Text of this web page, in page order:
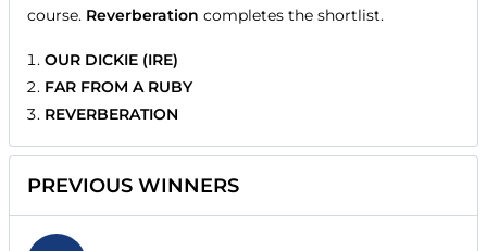
course. Reverberation completes the shortlist.
OUR DICKIE (IRE)
FAR FROM A RUBY
REVERBERATION
PREVIOUS WINNERS